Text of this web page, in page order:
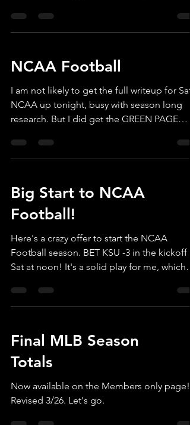
NCAA Football
I am not likely to get the full writeup for Sat
NCAA up tonight, busy with season long
research. But I did get the GREEN PAGE
Will get caught up soon!
Big Start to NCAA
Football!
Here's a crazy offer to start the NCAA
Football season. BET KSU -3 in the kickoff
Sat at noon! It's a solid play for me, which
Final MLB Season
Totals
Now available on the Members only page!
Revised 3/26. Let's go.